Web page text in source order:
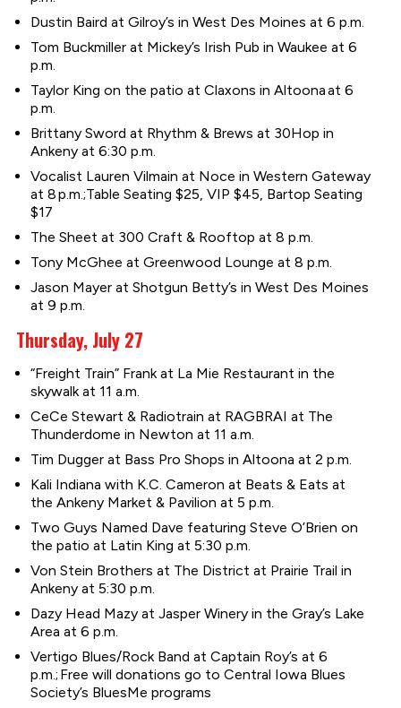
Dustin Baird at Gilroy’s in West Des Moines at 6 p.m.
Tom Buckmiller at Mickey’s Irish Pub in Waukee at 6
p.m.
Taylor King on the patio at Claxons in Altoona at 6
p.m.
Brittany Sword at Rhythm & Brews at 30Hop in
Ankeny at 6:30 p.m.
Vocalist Lauren Vilmain at Noce in Western Gateway
at 8 p.m.;Table Seating $25, VIP $45, Bartop Seating
$17
The Sheet at 300 Craft & Rooftop at 8 p.m.
Tony McGhee at Greenwood Lounge at 8 p.m.
Jason Mayer at Shotgun Betty’s in West Des Moines
at 9 p.m.
Thursday, July 27
“Freight Train” Frank at La Mie Restaurant in the
skywalk at 11 a.m.
CeCe Stewart & Radiotrain at RAGBRAI at The
Thunderdome in Newton at 11 a.m.
Tim Dugger at Bass Pro Shops in Altoona at 2 p.m.
Kali Indiana with K.C. Cameron at Beats & Eats at
the Ankeny Market & Pavilion at 5 p.m.
Two Guys Named Dave featuring Steve O’Brien on
the patio at Latin King at 5:30 p.m.
Von Stein Brothers at The District at Prairie Trail in
Ankeny at 5:30 p.m.
Dazy Head Mazy at Jasper Winery in the Gray’s Lake
Area at 6 p.m.
Vertigo Blues/Rock Band at Captain Roy’s at 6
p.m.; Free will donations go to Central Iowa Blues
Society’s BluesMe programs